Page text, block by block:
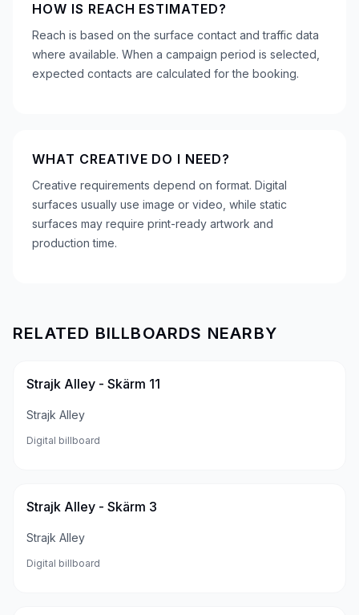
HOW IS REACH ESTIMATED?
Reach is based on the surface contact and traffic data
where available. When a campaign period is selected,
expected contacts are calculated for the booking.
WHAT CREATIVE DO I NEED?
Creative requirements depend on format. Digital
surfaces usually use image or video, while static
surfaces may require print-ready artwork and
production time.
RELATED BILLBOARDS NEARBY
Strajk Alley - Skärm 11
Strajk Alley
Digital billboard
Strajk Alley - Skärm 3
Strajk Alley
Digital billboard